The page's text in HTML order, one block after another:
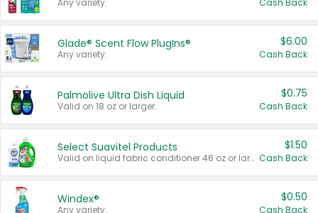
Any variety. Cash Back
Glade® Scent Flow PlugIns®
Any variety.
$6.00
Cash Back
Palmolive Ultra Dish Liquid
Valid on 18 oz or larger.
$0.75
Cash Back
Select Suavitel Products
Valid on liquid fabric conditioner 46 oz or larger, or Refresher fabric rinse 25.5 oz.
$1.50
Cash Back
Windex®
Any variety.
$0.50
Cash Back